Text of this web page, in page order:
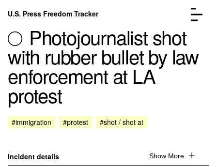
Skip to content
U.S. Press Freedom Tracker
Incidents Database
FAQ
Photojournalist shot
with rubber bullet by law
enforcement at LA
protest
#immigration #protest #shot / shot at
Incident details Show More